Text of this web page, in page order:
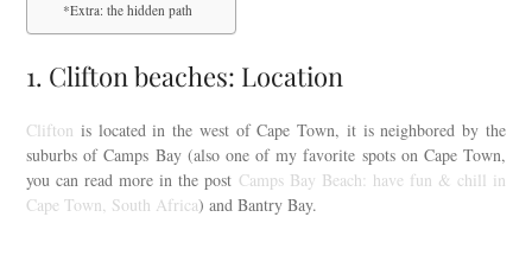
*Extra: the hidden path
1. Clifton beaches: Location
Clifton is located in the west of Cape Town, it is neighbored by the
suburbs of Camps Bay (also one of my favorite spots on Cape Town,
you can read more in the post Camps Bay Beach: have fun & chill in
Cape Town, South Africa) and Bantry Bay.